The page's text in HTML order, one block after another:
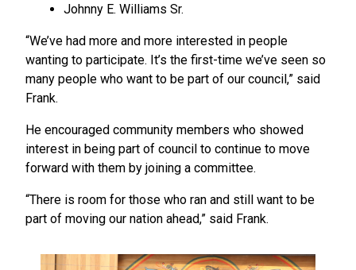
Johnny E. Williams Sr.
“We’ve had more and more interested in people
wanting to participate. It’s the first-time we’ve seen so
many people who want to be part of our council,” said
Frank.
He encouraged community members who showed
interest in being part of council to continue to move
forward with them by joining a committee.
“There is room for those who ran and still want to be
part of moving our nation ahead,” said Frank.